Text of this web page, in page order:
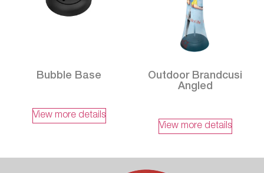
Bubble Base
View more details
Outdoor Brandcusi
Angled
View more details